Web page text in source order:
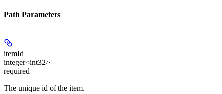
Path Parameters
itemId
integer<int32>
required
The unique id of the item.